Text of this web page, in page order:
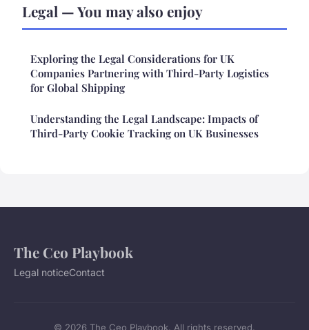
Legal — You may also enjoy
Exploring the Legal Considerations for UK
Companies Partnering with Third-Party Logistics
for Global Shipping
Understanding the Legal Landscape: Impacts of
Third-Party Cookie Tracking on UK Businesses
The Ceo Playbook
Legal noticeContact
© 2026 The Ceo Playbook. All rights reserved.